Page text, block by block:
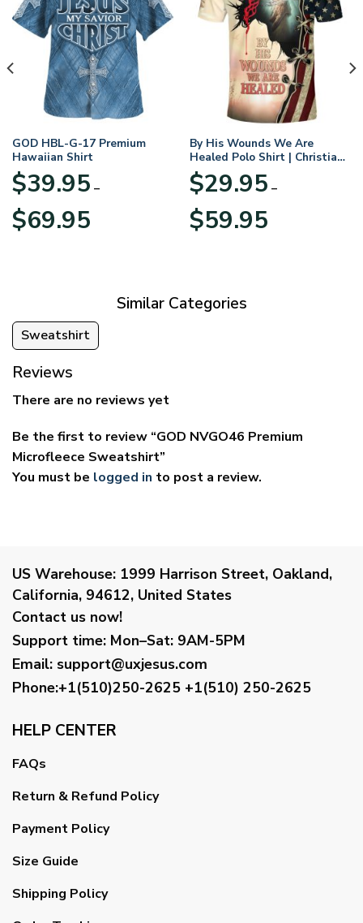
GOD HBL-G-17 Premium
Hawaiian Shirt
$39.95 –
$69.95range:
By His Wounds We Are
Healed Polo Shirt | Christian
Apparel
$29.95 –
$59.95range:
Similar Categories
Sweatshirt
Reviews
There are no reviews yet
Be the first to review “GOD NVGO46 Premium
Microfleece Sweatshirt”
You must be logged in to post a review.
US Warehouse: 1999 Harrison Street, Oakland,
California, 94612, United States
Contact us now!
Support time: Mon–Sat: 9AM-5PM
Email: support@uxjesus.com
Phone:+1(510)250-2625 +1(510) 250-2625
HELP CENTER
FAQs
Return & Refund Policy
Payment Policy
Size Guide
Shipping Policy